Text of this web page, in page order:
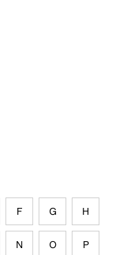
F G H
N O P